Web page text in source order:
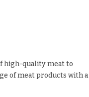
high-quality meat to
of meat products with a